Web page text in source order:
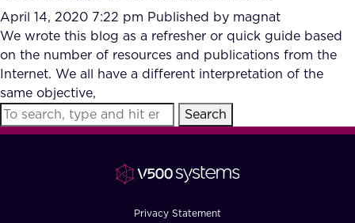
April 14, 2020 7:22 pm Published by magnat
We wrote this blog as a refresher or quick guide based
on the number of resources and publications from the
Internet. We all have a different interpretation of the
same objective,
Search
Privacy Statement